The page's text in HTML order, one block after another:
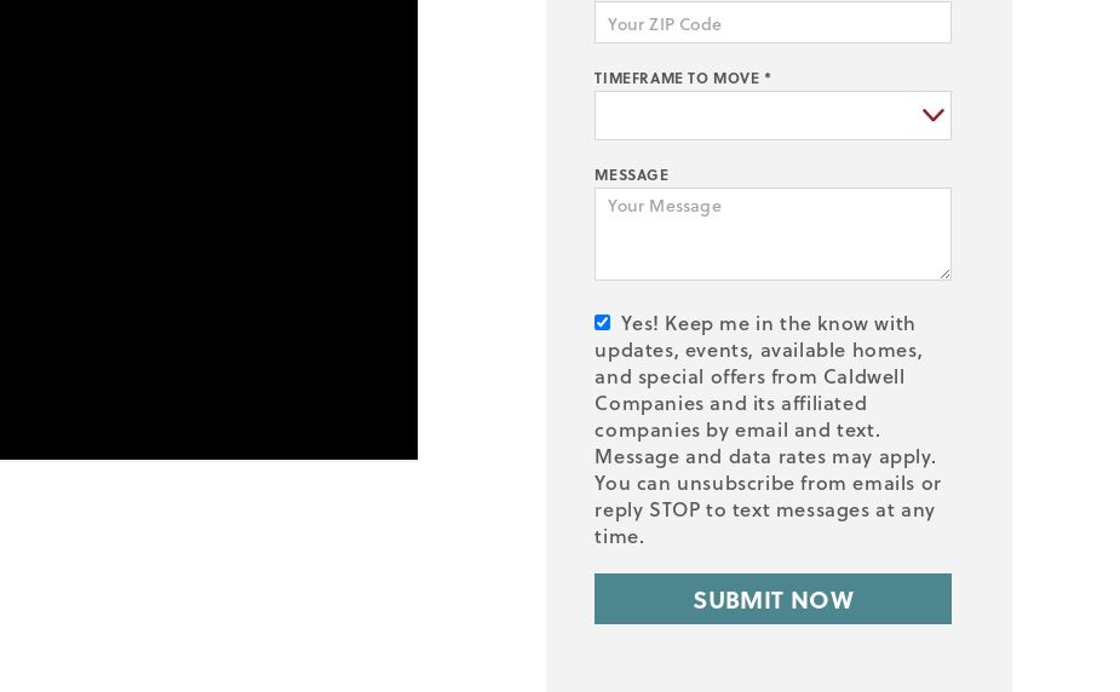
TIMEFRAME TO MOVE *
MESSAGE
Yes! Keep me in the know with
updates, events, available homes,
and special offers from Caldwell
Companies and its affiliated
companies by email and text.
Message and data rates may apply.
You can unsubscribe from emails or
reply STOP to text messages at any
time.